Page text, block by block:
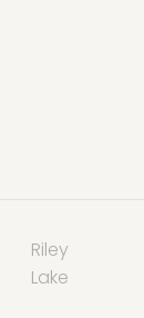
Riley
Lake